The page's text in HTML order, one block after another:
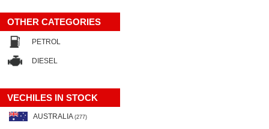
OTHER CATEGORIES
PETROL
DIESEL
VECHILES IN STOCK
AUSTRALIA (277)